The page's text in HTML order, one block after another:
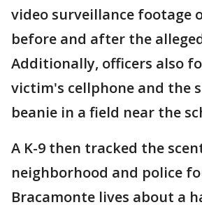
video surveillance footage
before and after the
Additionally, officers also
victim's cellphone and the
beanie in a field near the
A K-9 then tracked the
neighborhood and police
Bracamonte lives about a